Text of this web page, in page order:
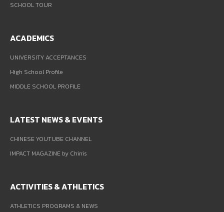
SCHOOL TOUR
ACADEMICS
UNIVERSITY ACCEPTANCES
High School Profile
MIDDLE SCHOOL PROFILE
LATEST NEWS & EVENTS
CHINESE YOUTUBE CHANNEL
IMPACT MAGAZINE by Chinis
ACTIVITIES & ATHLETICS
ATHLETICS PROGRAMS & NEWS